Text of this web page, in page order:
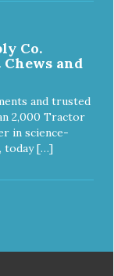
Co.
and
and trusted
2,000 Tractor
in science-
today […]